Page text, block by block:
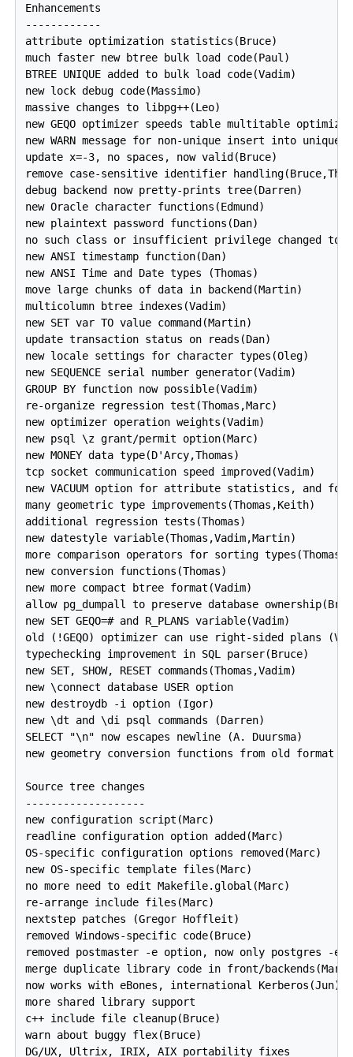
Enhancements
------------
attribute optimization statistics(Bruce)
much faster new btree bulk load code(Paul)
BTREE UNIQUE added to bulk load code(Vadim)
new lock debug code(Massimo)
massive changes to libpg++(Leo)
new GEQO optimizer speeds table multitable
new WARN message for non-unique insert into unique
update x=-3, no spaces, now valid(Bruce)
remove case-sensitive identifier
debug backend now pretty-prints tree(Darren)
new Oracle character functions(Edmund)
new plaintext password functions(Dan)
no such class or insufficient privilege changed to
new ANSI timestamp function(Dan)
new ANSI Time and Date types (Thomas)
move large chunks of data in backend(Martin)
multicolumn btree indexes(Vadim)
new SET var TO value command(Martin)
update transaction status on reads(Dan)
new locale settings for character types(Oleg)
new SEQUENCE serial number generator(Vadim)
GROUP BY function now possible(Vadim)
re-organize regression test(Thomas,Marc)
new optimizer operation weights(Vadim)
new psql \z grant/permit option(Marc)
new MONEY data type(D'Arcy,Thomas)
tcp socket communication speed improved(Vadim)
new VACUUM option for attribute statistics, and for
many geometric type improvements(Thomas,Keith)
additional regression tests(Thomas)
new datestyle variable(Thomas,Vadim,Martin)
more comparison operators for sorting types(Thomas)
new conversion functions(Thomas)
new more compact btree format(Vadim)
allow pg_dumpall to preserve database
new SET GEQO=# and R_PLANS variable(Vadim)
old (!GEQO) optimizer can use right-sided plans
typechecking improvement in SQL parser(Bruce)
new SET, SHOW, RESET commands(Thomas,Vadim)
new \connect database USER option
new destroydb -i option (Igor)
new \dt and \di psql commands (Darren)
SELECT "\n" now escapes newline (A. Duursma)
new geometry conversion functions from old format
Source tree changes
-------------------
new configuration script(Marc)
readline configuration option added(Marc)
OS-specific configuration options removed(Marc)
new OS-specific template files(Marc)
no more need to edit Makefile.global(Marc)
re-arrange include files(Marc)
nextstep patches (Gregor Hoffleit)
removed Windows-specific code(Bruce)
removed postmaster -e option, now only postgres -e
merge duplicate library code in front/
now works with eBones, international Kerberos(Jun)
more shared library support
c++ include file cleanup(Bruce)
warn about buggy flex(Bruce)